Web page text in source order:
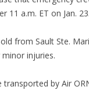
11 a.m. ET on Jan. 23.
from Sault Ste.
injuries.
by Air